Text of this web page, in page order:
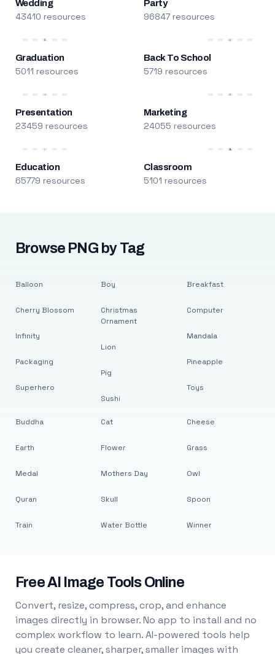
Wedding
43410 resources
Party
96847 resources
Graduation
5011 resources
Back To School
5719 resources
Presentation
23459 resources
Marketing
24055 resources
Education
65779 resources
Classroom
5101 resources
Browse PNG by Tag
Balloon
Cherry Blossom
Infinity
Packaging
Superhero
Boy
Christmas
Ornament
Lion
Pig
Sushi
Breakfast
Computer
Mandala
Pineapple
Toys
Buddha
Earth
Medal
Quran
Train
Cat
Flower
Mothers Day
Skull
Water Bottle
Cheese
Grass
Owl
Spoon
Winner
Free AI Image Tools Online
Convert, resize, compress, crop, and enhance
images directly in browser. No app to install and no
complex workflow to learn. AI-powered tools help
you create cleaner, sharper, smaller images with